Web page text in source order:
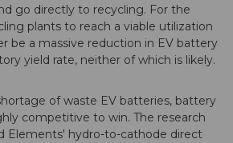
go directly to recycling. For the
plants to reach a viable utilization
be a massive reduction in EV battery
yield rate, neither of which is likely.
of waste EV batteries, battery
competitive to win. The research
Elements' hydro-to-cathode direct